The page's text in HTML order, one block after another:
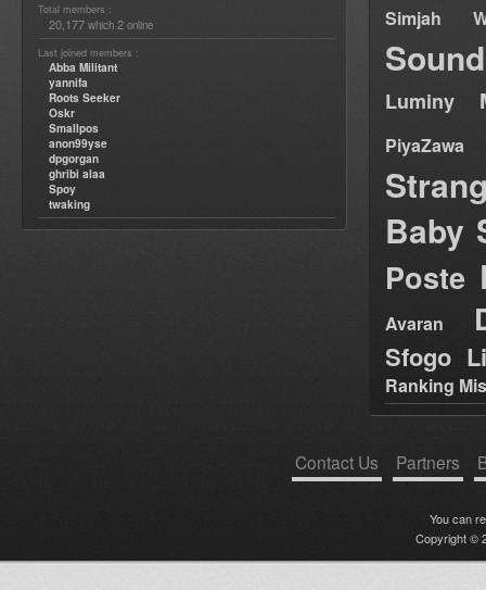
Total members :
20,177 which 2 online
Last joined members :
Abba Militant
yannifa
Roots Seeker
Oskr
Smallpos
anon99yse
dpgorgan
ghribi alaa
Spoy
twaking
Simjah
Luminy
PiyaZawa
Baby
Poste
Avaran
Sfogo
Ranking
Contact Us Partners
You can
Copyright ©